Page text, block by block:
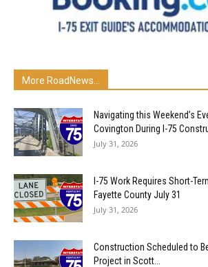
More RoadNews...
Navigating this Weekend’s
Covington During I-75
July 31, 2026
I-75 Work Requires Short-
Fayette County July 31
July 31, 2026
Construction Scheduled to
Project in Scott...